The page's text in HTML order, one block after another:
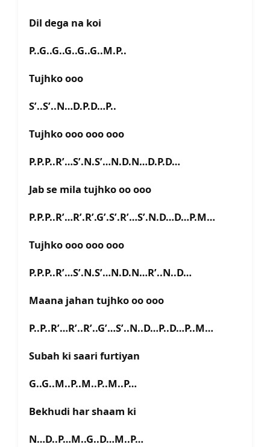
Dil dega na koi
P..G..G..G..G..G..M.P..
Tujhko ooo
S’..S’..N…D.P.D…P..
Tujhko ooo ooo ooo
P.P.P..R’…S’.N.S’…N.D.N…D.P.D…
Jab se mila tujhko oo ooo
P.P.P..R’…R’.R’.G’.S’.R’…S’.N.D…D…P.M…
Tujhko ooo ooo ooo
P.P.P..R’…S’.N.S’…N.D.N…R’..N..D…
Maana jahan tujhko oo ooo
P..P..R’…R’..R’..G’…S’..N..D…P..D…P..M…
Subah ki saari furtiyan
G..G..M..P..M..P..M..P…
Bekhudi har shaam ki
N…D..P…M..G..D…M..P…